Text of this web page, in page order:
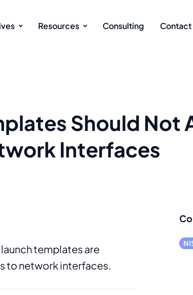
Resources Consulting Contact
Should Not
Interfaces
templates are
to network interfaces.